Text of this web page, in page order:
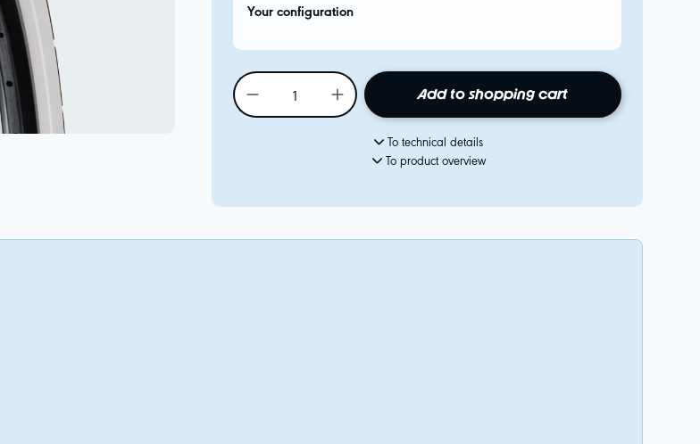
Your configuration
Add to shopping cart
To technical details
To product overview